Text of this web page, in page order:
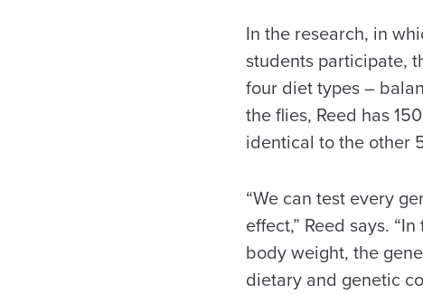
In the research, in
students participate,
four diet types –
the flies, Reed has
identical to the other
“We can test every
effect,” Reed says.
body weight, the
dietary and genetic